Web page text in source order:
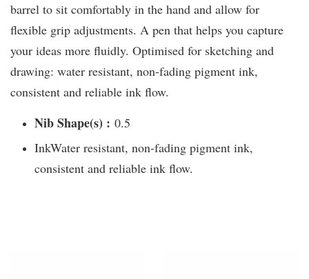
barrel to sit comfortably in the hand and allow for
flexible grip adjustments. A pen that helps you capture
your ideas more fluidly. Optimised for sketching and
drawing: water resistant, non-fading pigment ink,
consistent and reliable ink flow.
Nib Shape(s) : 0.5
InkWater resistant, non-fading pigment ink,
consistent and reliable ink flow.